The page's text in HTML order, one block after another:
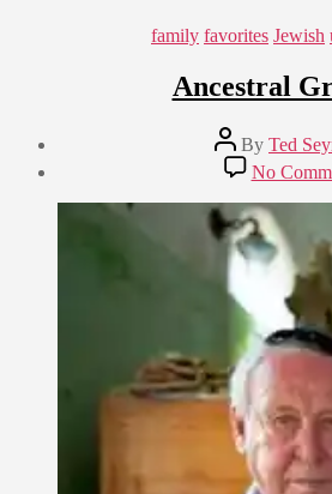
family favorites Jewish
Ancestral
Post
author
By Ted
No